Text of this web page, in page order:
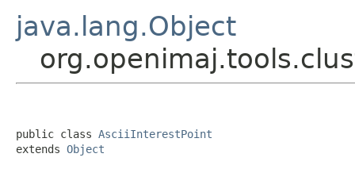
java.lang.Object
public class AsciiInterestPoint
extends Object